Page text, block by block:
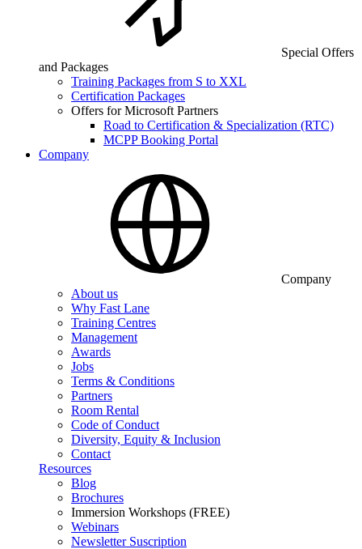
Special Offers
and Packages
Training Packages from S to XXL
Certification Packages
Offers for Microsoft Partners
Road to Certification & Specialization (RTC)
MCPP Booking Portal
Company
Company
About us
Why Fast Lane
Training Centres
Management
Awards
Jobs
Terms & Conditions
Partners
Room Rental
Code of Conduct
Diversity, Equity & Inclusion
Contact
Resources
Blog
Brochures
Immersion Workshops (FREE)
Webinars
Newsletter Suscription